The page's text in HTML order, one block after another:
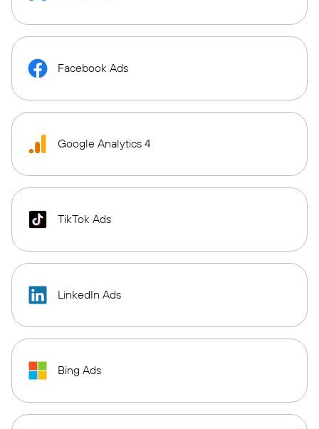
Facebook Ads
Google Analytics 4
TikTok Ads
LinkedIn Ads
Bing Ads